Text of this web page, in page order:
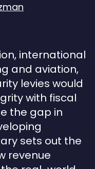
international
and aviation,
levies would
with fiscal
the gap in
sets out the
revenue